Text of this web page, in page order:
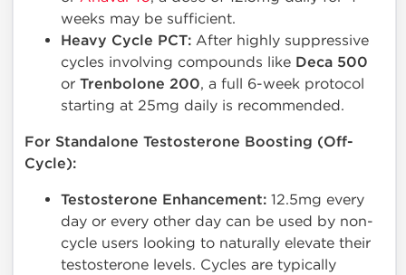
weeks may be sufficient.
Heavy Cycle PCT: After highly suppressive
cycles involving compounds like Deca 500
or Trenbolone 200, a full 6-week protocol
starting at 25mg daily is recommended.
For Standalone Testosterone Boosting (Off-
Cycle):
Testosterone Enhancement: 12.5mg every
day or every other day can be used by non-
cycle users looking to naturally elevate their
testosterone levels. Cycles are typically